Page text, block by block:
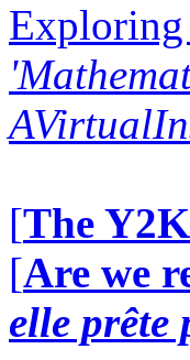
Exploring
[The
[Are we
elle